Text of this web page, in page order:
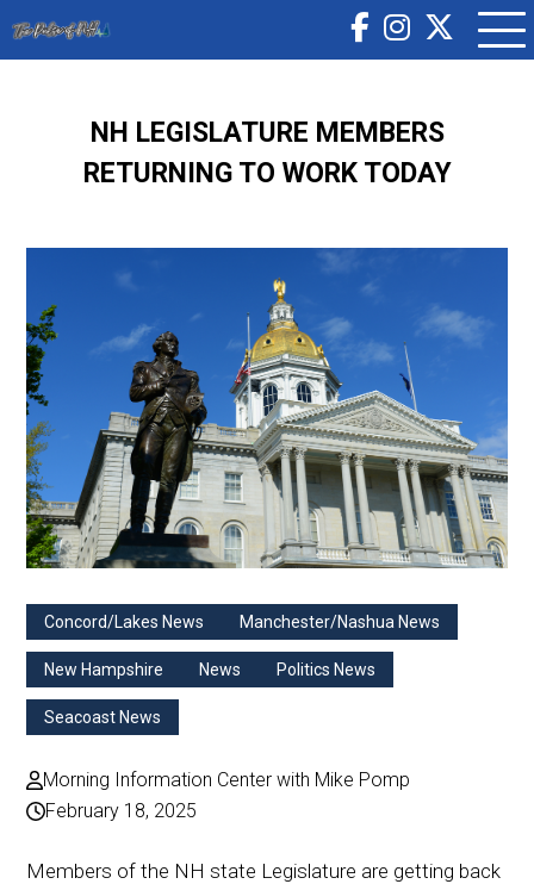
NH LEGISLATURE MEMBERS
RETURNING TO WORK TODAY
Concord/Lakes News Manchester/Nashua News
New Hampshire News Politics News
Seacoast News
Morning Information Center with Mike Pomp
February 18, 2025
Members of the NH state Legislature are getting back